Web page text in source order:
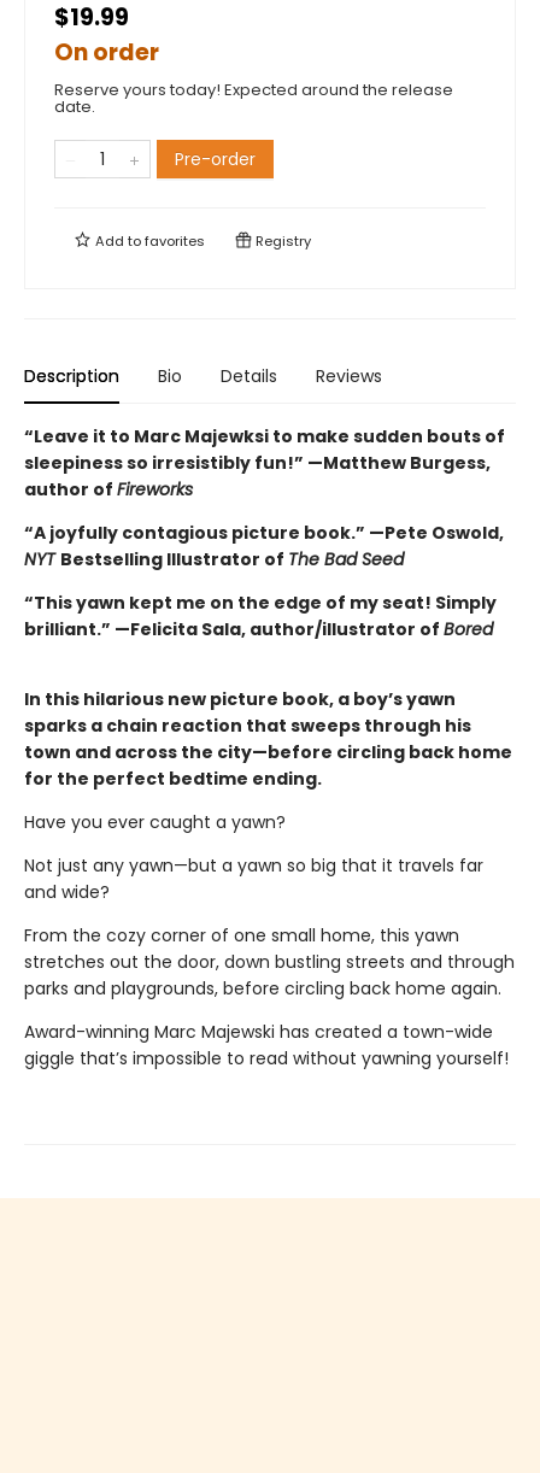
$19.99
On order
Reserve yours today! Expected around the release
date.
Pre-order
Add tofavorites Registry
Description Bio Details Reviews
“Leave it to Marc Majewksi to make sudden bouts of
sleepiness so irresistibly fun!” —Matthew Burgess,
author of Fireworks
“A joyfully contagious picture book.” —Pete Oswold,
NYT Bestselling Illustrator of The Bad Seed
“This yawn kept me on the edge of my seat! Simply
brilliant.” —Felicita Sala, author/illustrator of Bored
In this hilarious new picture book, a boy’s yawn
sparks a chain reaction that sweeps through his
town and across the city—before circling back home
for the perfect bedtime ending.
Have you ever caught a yawn?
Not just any yawn—but a yawn so big that it travels far
and wide?
From the cozy corner of one small home, this yawn
stretches out the door, down bustling streets and through
parks and playgrounds, before circling back home again.
Award-winning Marc Majewski has created a town-wide
giggle that’s impossible to read without yawning yourself!